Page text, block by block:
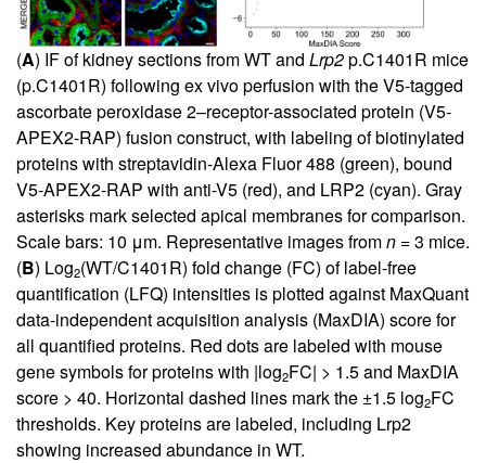
(A) IF of kidney sections from WT and Lrp2p.C1401R mice
(p.C1401R) following ex vivo perfusion with the V5-tagged
ascorbate peroxidase 2–receptor-associated protein (V5-
APEX2-RAP) fusion construct, with labeling of biotinylated
proteins with streptavidin-Alexa Fluor 488 (green), bound
V5-APEX2-RAP with anti-V5 (red), and LRP2 (cyan). Gray
asterisks mark selected apical membranes for comparison.
Scale bars: 10 μm. Representative images fromn = 3 mice.
(B) Log2(WT/C1401R) fold change (FC) of label-free
quantification (LFQ) intensities is plotted against MaxQuant
data-independent acquisition analysis (MaxDIA) score for
all quantified proteins. Red dots are labeled with mouse
gene symbols for proteins with |log2FC| > 1.5 and MaxDIA
score > 40. Horizontal dashed lines mark the ±1.5 log2FC
thresholds. Key proteins are labeled, including Lrp2
showing increased abundance in WT.